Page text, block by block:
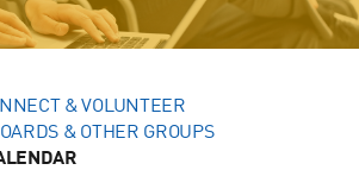
& VOLUNTEER
& OTHER GROUPS